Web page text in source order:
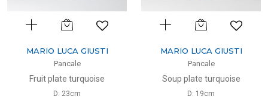
MARIO LUCA GIUSTI
Pancale
Fruit plate turquoise
D: 23cm
MARIO LUCA GIUSTI
Pancale
Soup plate turquoise
D: 19cm